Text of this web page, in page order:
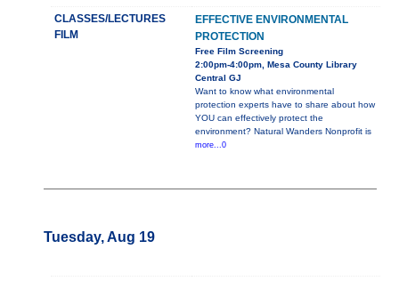
CLASSES/LECTURES
FILM
EFFECTIVE ENVIRONMENTAL
PROTECTION
Free Film Screening
2:00pm-4:00pm, Mesa County Library
Central GJ
Want to know what environmental
protection experts have to share about how
YOU can effectively protect the
environment? Natural Wanders Nonprofit is
more...0
Tuesday, Aug 19